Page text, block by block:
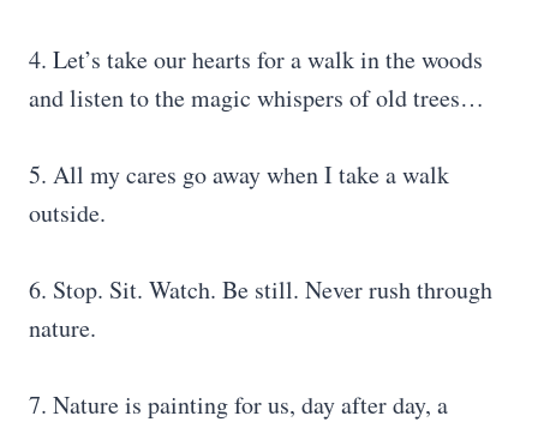
4. Let’s take our hearts for a walk in the woods
and listen to the magic whispers of old trees…
5. All my cares go away when I take a walk
outside.
6. Stop. Sit. Watch. Be still. Never rush through
nature.
7. Nature is painting for us, day after day, a